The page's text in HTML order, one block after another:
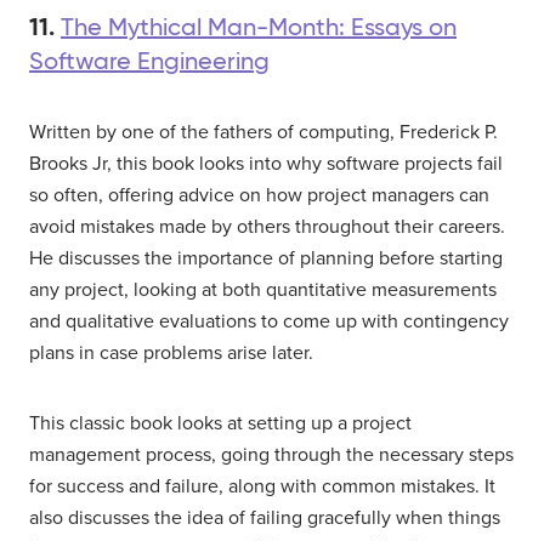
11. The Mythical Man-Month: Essays on
Software Engineering
Written by one of the fathers of computing, Frederick P.
Brooks Jr, this book looks into why software projects fail
so often, offering advice on how project managers can
avoid mistakes made by others throughout their careers.
He discusses the importance of planning before starting
any project, looking at both quantitative measurements
and qualitative evaluations to come up with contingency
plans in case problems arise later.
This classic book looks at setting up a project
management process, going through the necessary steps
for success and failure, along with common mistakes. It
also discusses the idea of failing gracefully when things